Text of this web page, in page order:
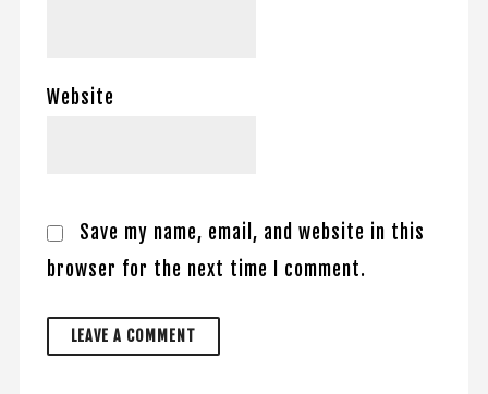
Website
Save my name, email, and website in this
browser for the next time I comment.